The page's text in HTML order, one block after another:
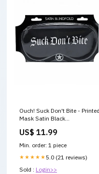
Ouch! Suck Don't Bite - Printed
Mask Satin Black
US$ 11.99
Min. order: 1 piece
★★★★★5.0 (21 reviews)
Sold : Login>>